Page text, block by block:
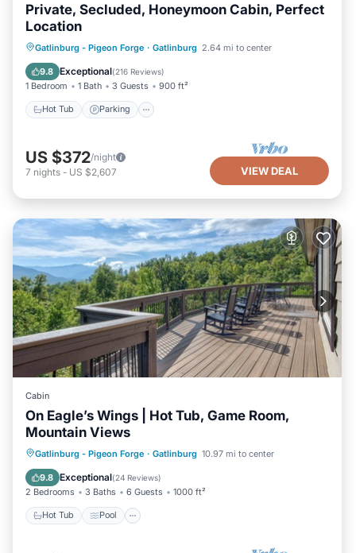
Private, Secluded, Honeymoon Cabin, Perfect
Location
Gatlinburg - Pigeon Forge · Gatlinburg 2.64 mi to center
9.8 Exceptional(216 Reviews)
1 Bedroom 1 Bath 3 Guests 900 ft²
Hot Tub Parking
Hot Tub Parking
Balcony/Terrace
Kitchen
US $372/night
7 nights - US $2,607 VIEW DEAL
Cabin
On Eagle’s Wings | Hot Tub, Game Room,
Mountain Views
Gatlinburg - Pigeon Forge · Gatlinburg 10.97 mi to center
9.8 Exceptional(24 Reviews)
2 Bedrooms 3 Baths 6 Guests 1000 ft²
Hot Tub Pool
Hot Tub Pool
Balcony/Terrace
Kitchen